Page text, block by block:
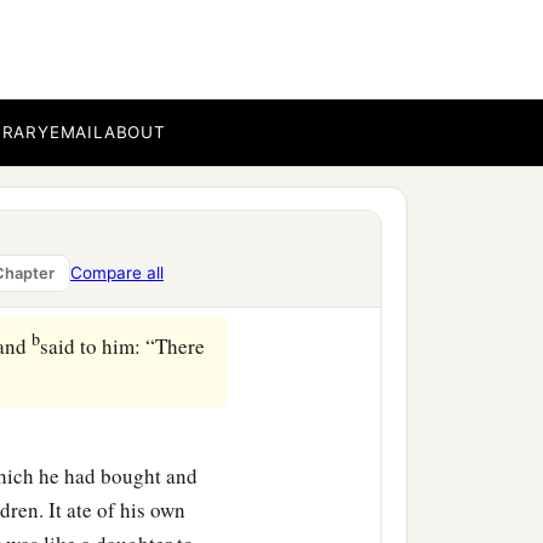
EMAILABOUT
Compare all
bsaid to him: “There
he had bought and
It ate of his own